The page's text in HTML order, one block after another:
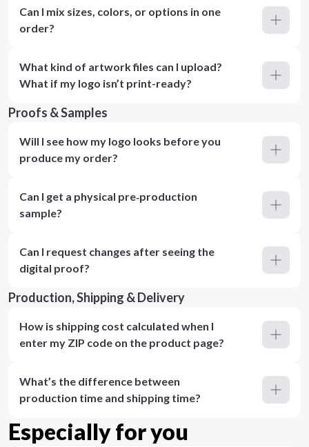
Can I mix sizes, colors, or options in one
order?
What kind of artwork files can I upload?
What if my logo isn’t print-ready?
Proofs & Samples
Will I see how my logo looks before you
produce my order?
Can I get a physical pre‑production
sample?
Can I request changes after seeing the
digital proof?
Production, Shipping & Delivery
How is shipping cost calculated when I
enter my ZIP code on the product page?
What’s the difference between
production time and shipping time?
Especially for you